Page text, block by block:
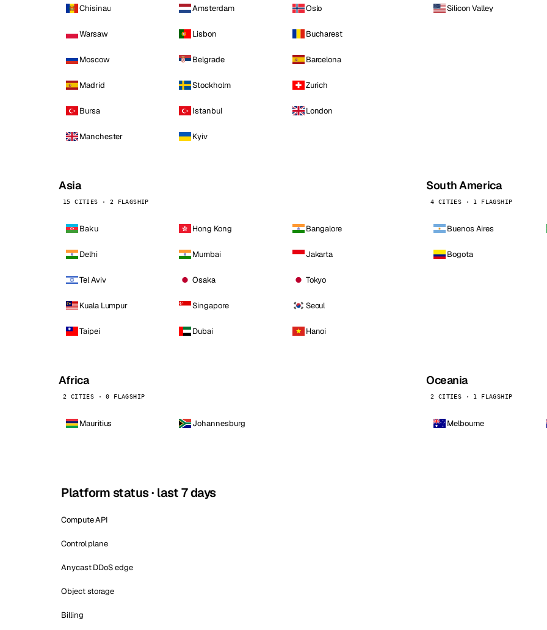
Chisinau Amsterdam Oslo
Warsaw Lisbon Bucharest
Moscow Belgrade Barcelona
Madrid Stockholm Zurich
Bursa Istanbul London
Manchester Kyiv
Silicon Valley
Asia
15 CITIES · 2 FLAGSHIP
Baku Hong Kong Bangalore
Delhi Mumbai Jakarta
Tel Aviv Osaka Tokyo
Kuala Lumpur Singapore Seoul
Taipei Dubai Hanoi
South America
4 CITIES · 1 FLAGSHIP
Buenos Aires
Bogota
Africa
2 CITIES · 0 FLAGSHIP
Mauritius Johannesburg
Oceania
2 CITIES · 1 FLAGSHIP
Melbourne
Platform status · last 7 days
Compute API
Control plane
Anycast DDoS edge
Object storage
Billing